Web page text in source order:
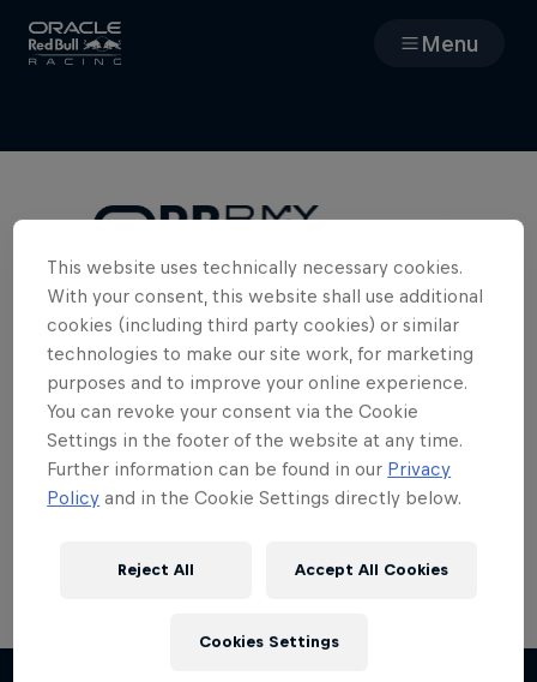
Menu
Cars
MyPaddock
Web3
Shop
Cookies Required
To access the full team experience in
MyPaddock, we need you to enable
cookies. Please clear your cookies and
refresh the page.
Edit Cookie Settings
Terms of Use Privacy Policy
This website uses technically necessary cookies.
With your consent, this website shall use additional
cookies (including third party cookies) or similar
technologies to make our site work, for marketing
purposes and to improve your online experience.
You can revoke your consent via the Cookie
Settings in the footer of the website at any time.
Further information can be found in our Privacy
Policy and in the Cookie Settings directly below.
Reject All Accept All Cookies
Cookies Settings